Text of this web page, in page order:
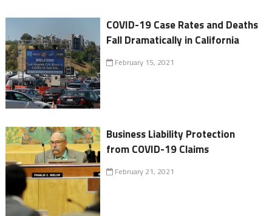
COVID-19 Case Rates and Deaths
Fall Dramatically in California
February 15, 2021
Business Liability Protection
from COVID-19 Claims
February 21, 2021